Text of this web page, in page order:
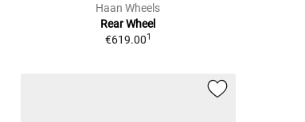
Haan Wheels
Rear Wheel
€619.001